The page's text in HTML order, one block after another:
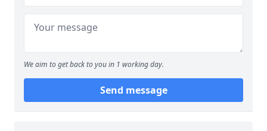
We aim to get back to you in 1 working day.
Send message